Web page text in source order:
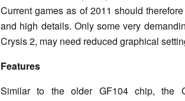
Current games as of 2011 should
and high details. Only some very
Crysis 2, may need reduced graphical
Features
Similar to the older GF104 chip, the